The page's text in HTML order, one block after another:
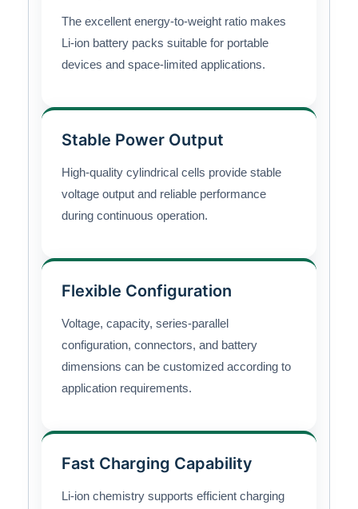
The excellent energy-to-weight ratio makes
Li-ion battery packs suitable for portable
devices and space-limited applications.
Stable Power Output
High-quality cylindrical cells provide stable
voltage output and reliable performance
during continuous operation.
Flexible Configuration
Voltage, capacity, series-parallel
configuration, connectors, and battery
dimensions can be customized according to
application requirements.
Fast Charging Capability
Li-ion chemistry supports efficient charging